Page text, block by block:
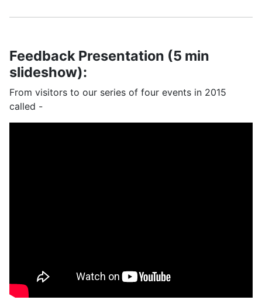
Feedback Presentation (5 min
slideshow):
From visitors to our series of four events in 2015
called -